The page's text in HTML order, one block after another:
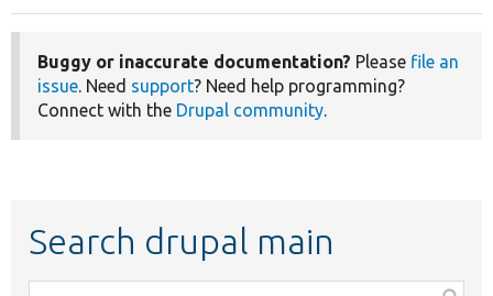
Buggy or inaccurate documentation? Please file an
issue. Need support? Need help programming?
Connect with the Drupal community.
Search drupal main